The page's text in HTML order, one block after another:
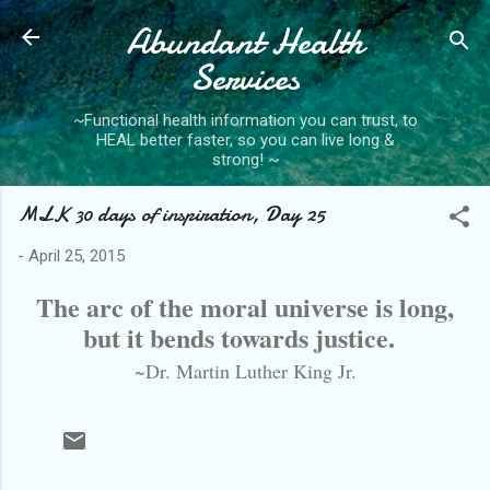
Skip to main content
Abundant Health
Services
~Functional health information you can trust, to
HEAL better faster, so you can live long &
strong! ~
MLK 30 days of inspiration, Day 25
- April 25, 2015
The arc of the moral universe is long,
but it bends towards justice.
~Dr. Martin Luther King Jr.